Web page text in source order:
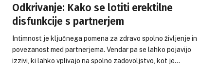
Odkrivanje: Kako se lotiti erektilne
disfunkcije s partnerjem
Intimnost je ključnega pomena za zdravo spolno življenje in
povezanost med partnerjema. Vendar pa se lahko pojavijo
izzivi, ki lahko vplivajo na spolno zadovoljstvo, kot je…